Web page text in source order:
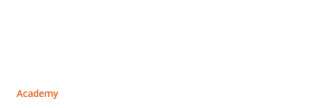
Academy